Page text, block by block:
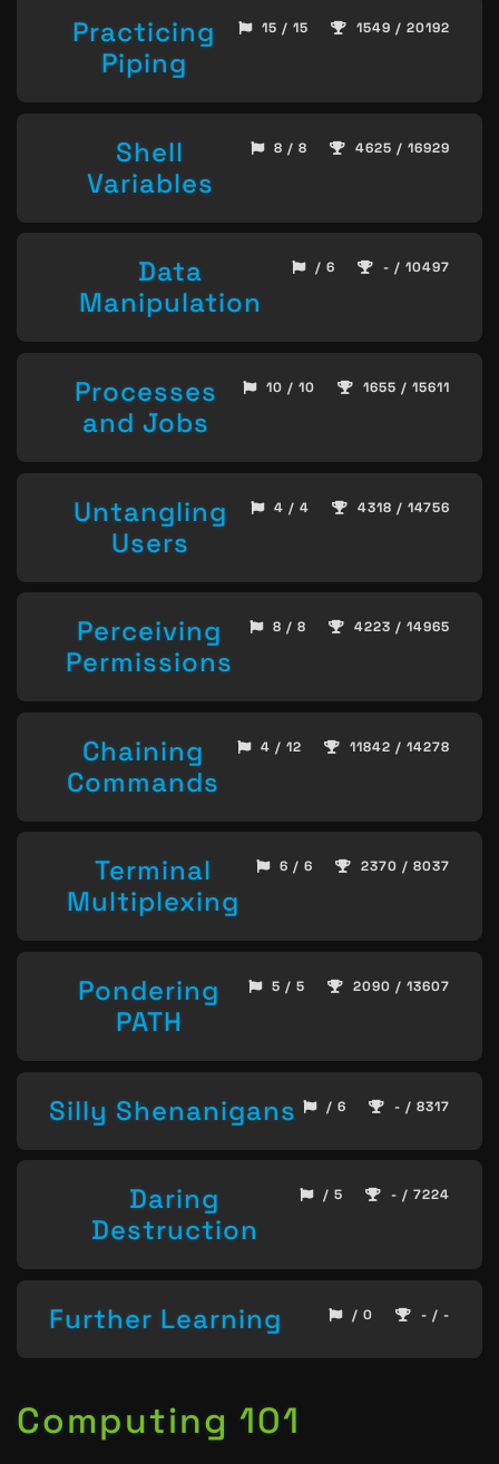
Practicing
Piping
15 / 15 1549 / 20192
Shell
Variables
8 / 8 4625 / 16929
Data
Manipulation
/ 6 - / 10497
Processes
and Jobs
10 / 10 1655 / 15611
Untangling
Users
4 / 4 4318 / 14756
Perceiving
Permissions
8 / 8 4223 / 14965
Chaining
Commands
4 / 12 11842 / 14278
Terminal
Multiplexing
6 / 6 2370 / 8037
Pondering
PATH
5 / 5 2090 / 13607
Silly Shenanigans / 6 - / 8317
Daring
Destruction
/ 5 - / 7224
Further Learning / 0 - / -
Computing 101